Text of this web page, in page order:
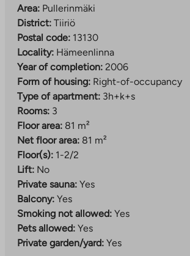
Area: Pullerinmäki
District: Tiiriö
Postal code: 13130
Locality: Hämeenlinna
Year of completion: 2006
Form of housing: Right-of-occupancy
Type of apartment: 3h+k+s
Rooms: 3
Floor area: 81 m²
Net floor area: 81 m²
Floor(s): 1-2/2
Lift: No
Private sauna: Yes
Balcony: Yes
Smoking not allowed: Yes
Pets allowed: Yes
Private garden/yard: Yes